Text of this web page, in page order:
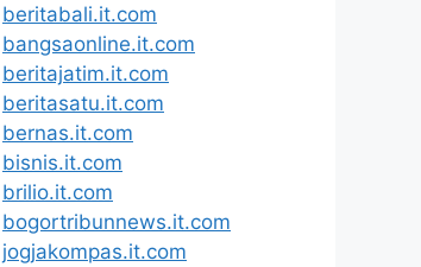
beritabali.it.com
bangsaonline.it.com
beritajatim.it.com
beritasatu.it.com
bernas.it.com
bisnis.it.com
brilio.it.com
bogortribunnews.it.com
jogjakompas.it.com